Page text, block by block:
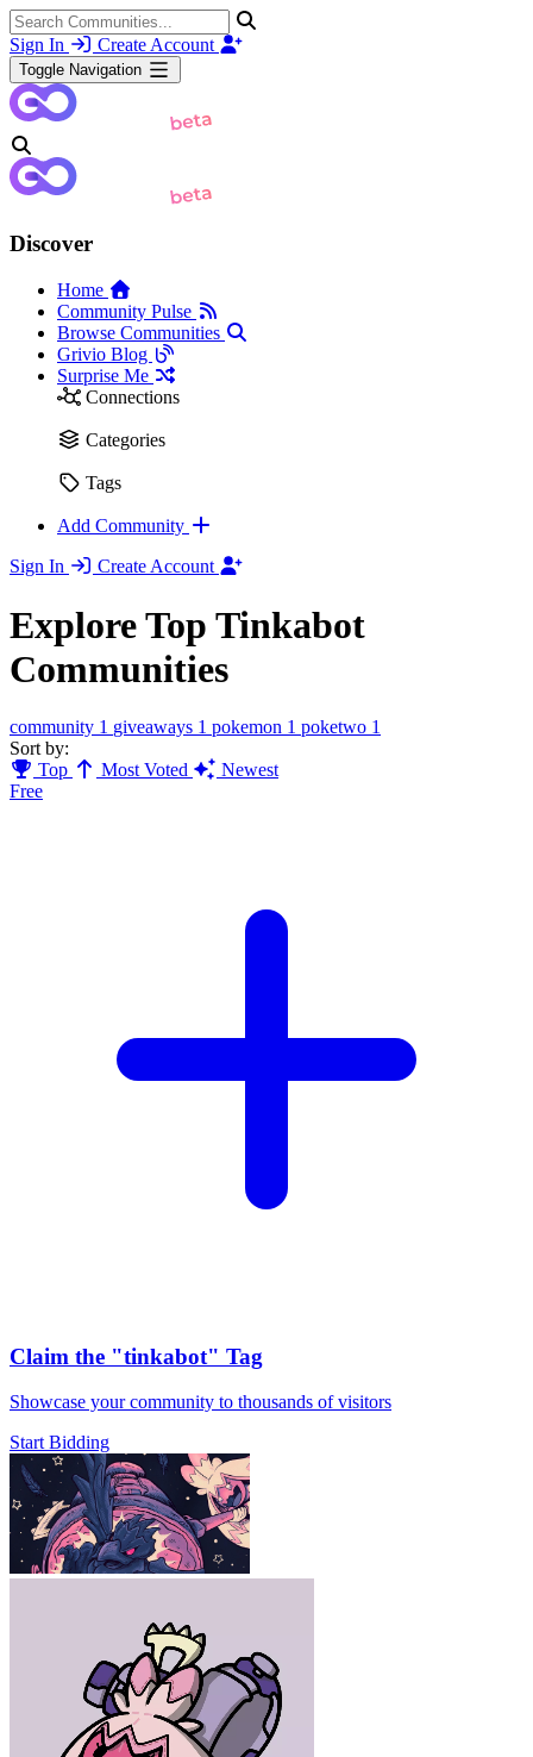
Sign In Create Account
Toggle Navigation
Discover
Home
Community Pulse
Browse Communities
Grivio Blog
Surprise Me
Connections
Categories
Tags
Add Community
Sign In
Create Account
Explore Top Tinkabot
Communities
community 1 giveaways 1 pokemon 1 poketwo 1
Sort by:
Top
Most Voted
Newest
Free
Claim the "tinkabot" Tag
Showcase your community to thousands of visitors
Start Bidding